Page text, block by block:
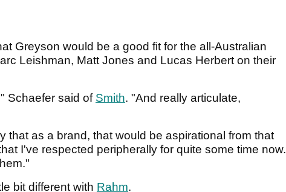
Greyson would be a good fit for the all-Australian
Leishman, Matt Jones and Lucas Herbert on their
Schaefer said of Smith. "And really articulate,
that as a brand, that would be aspirational from that
I've respected peripherally for quite some time now.
bit different with Rahm.